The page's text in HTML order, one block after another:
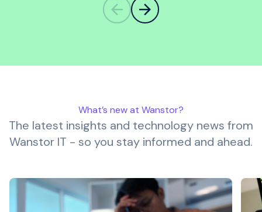
What’s new at Wanstor?
The latest insights and technology news from
Wanstor IT - so you stay informed and ahead.